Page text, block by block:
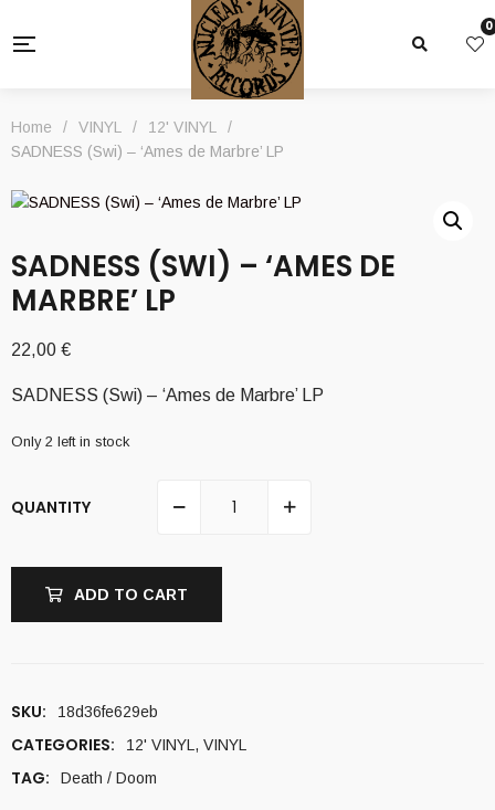
0
Home / VINYL / 12' VINYL
/
SADNESS (Swi) – ‘Ames de Marbre’ LP
SADNESS (SWI) – ‘AMES DE
MARBRE’ LP
22,00 €
SADNESS (Swi) – ‘Ames de Marbre’ LP
Only 2 left in stock
QUANTITY
ADD TO CART
SKU: 18d36fe629eb
CATEGORIES: 12' VINYL , VINYL
TAG: Death / Doom